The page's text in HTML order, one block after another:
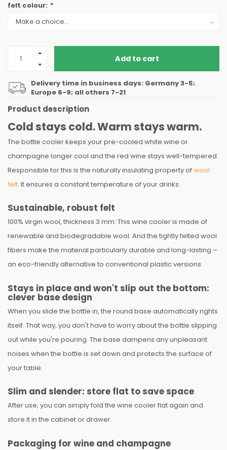
felt colour: *
Add to cart
Delivery time in business days: Germany 3-5;
Europe 6-9; all others 7-21
Product description
Cold stays cold. Warm stays warm.
The bottle cooler keeps your pre-cooled white wine or
champagne longer cool and the red wine stays well-tempered.
Responsible for this is the naturally insulating property ofwool
felt. It ensures a constant temperature of your drinks.
Sustainable, robust felt
100% virgin wool, thickness 3 mm: This wine cooler is made of
renewable and biodegradable wool. And the tightly felted wool
fibers make the material particularly durable and long-lasting –
an eco-friendly alternative to conventional plastic versions.
Stays in place and won't slip out the bottom:
clever base design
When you slide the bottle in, the round base automatically rights
itself. That way, you don't have to worry about the bottle slipping
out while you're pouring. The base dampens any unpleasant
noises when the bottle is set down and protects the surface of
your table.
Slim and slender: store flat to save space
After use, you can simply fold the wine cooler flat again and
store it in the cabinet or drawer.
Packaging for wine and champagne